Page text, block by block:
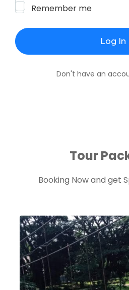
Remember me
Don't have an
Tour
Booking Now and get